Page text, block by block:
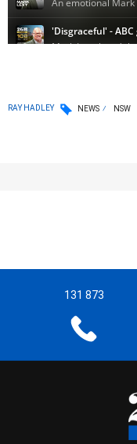
RAY HADLEY NEWS NSW
131 873